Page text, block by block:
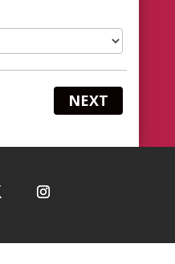
NEXT